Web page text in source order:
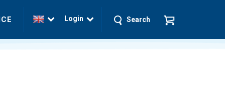
Login Search